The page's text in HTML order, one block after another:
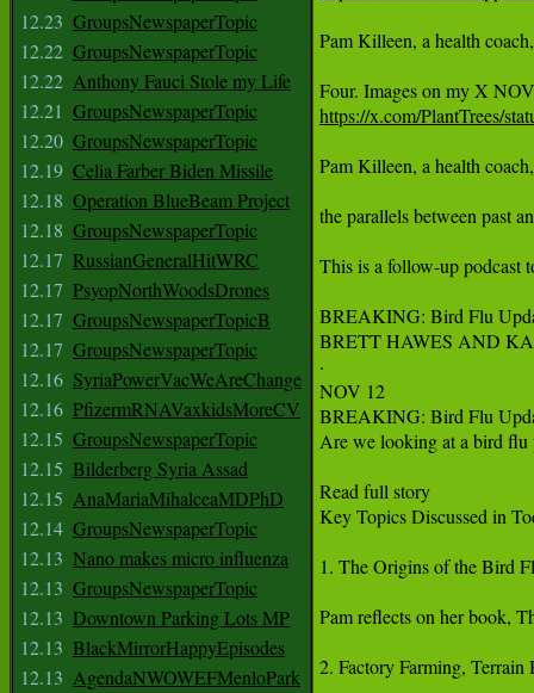
12.23 GroupsNewspaperTopic
12.22 GroupsNewspaperTopic
12.22 Anthony Fauci Stole my Life
12.21 GroupsNewspaperTopic
12.20 GroupsNewspaperTopic
12.19 Celia Farber Biden Missile
12.18 Operation BlueBeam Project
12.18 GroupsNewspaperTopic
12.17 RussianGeneralHitWRC
12.17 PsyopNorthWoodsDrones
12.17 GroupsNewspaperTopicB
12.17 GroupsNewspaperTopic
12.16 SyriaPowerVacWeAreChange
12.16 PfizermRNAVaxkidsMoreCV
12.15 GroupsNewspaperTopic
12.15 Bilderberg Syria Assad
12.15 AnaMariaMihalceaMDPhD
12.14 GroupsNewspaperTopic
12.13 Nano makes micro influenza
12.13 GroupsNewspaperTopic
12.13 Downtown Parking Lots MP
12.13 BlackMirrorHappyEpisodes
12.13 AgendaNWOWEFMenloPark
Pam Killeen, a health
https://x.com/PlantTrees/
Pam Killeen, a health
the parallels between past
This is a follow-up podcast
BREAKING: Bird Flu
BRETT HAWES AND
·
NOV 12
BREAKING: Bird Flu
Are we looking at a bird flu
Read full story
Key Topics Discussed in
1. The Origins of the Bird
Pam reflects on her book,
2. Factory Farming, Terrain